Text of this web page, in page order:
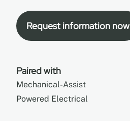
Request information now
Paired with
Mechanical-Assist
Powered Electrical